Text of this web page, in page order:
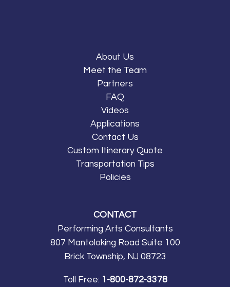
About Us
Meet the Team
Partners
FAQ
Videos
Applications
Contact Us
Custom Itinerary Quote
Transportation Tips
Policies
CONTACT
Performing Arts Consultants
807 Mantoloking Road Suite 100
Brick Township, NJ 08723
Toll Free: 1-800-872-3378